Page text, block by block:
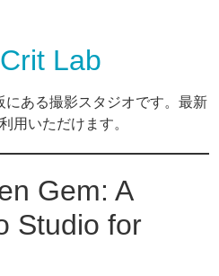
Lab
にある撮影スタジオです。最新
用いただけます。
Gem: A
Studio for